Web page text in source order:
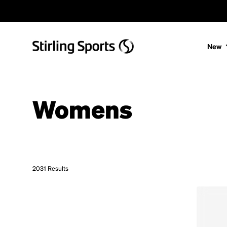
New
Womens
2031 Results